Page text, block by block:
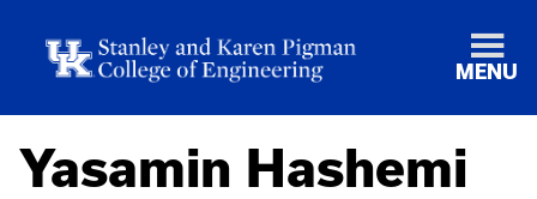
MENU
Yasamin Hashemi